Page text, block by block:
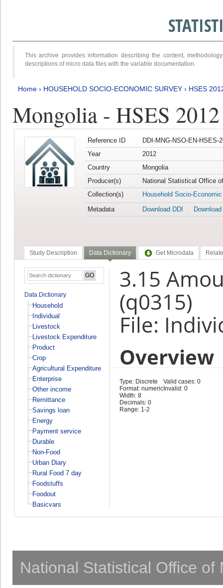
This archive provides information describing the content,
descriptions of micro data files with the variable documentation.
Home › HOUSEHOLD SOCIO-ECONOMIC SURVEY › HSES
Mongolia - HSES 2012
Reference ID
DDI-MNG-NSO-EN-HSES-
Year
2012
Country
Mongolia
Producer(s)
National Statistical Office
Collection(s)
Household Socio-
Metadata
Download DDI
Study Description Data Dictionary Get Microdata
Data Dictionary
Household
Individual
Livestock
Livestock Expenditure
Product
Crop
Agricultural Expenditure
Enterprise
Other income
Remittance
Savings loan
Energy
Payment service
Durable
Non-Food
Urban Diary
Rural Food 7 day
Foodstuffs
Foodout
Basicvars
3.15
(q0315)
File:
Overview
Type: Discrete
Format: numeric
Width: 8
Decimals: 0
Range: 1-2
Valid cases: 0
Invalid: 0
National Statistical Office of